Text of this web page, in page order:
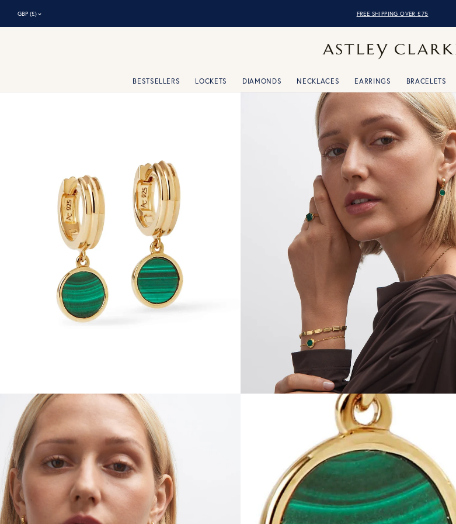
GBP (£)⌃ FREE SHIPPING OVER £75
BESTSELLERS LOCKETS DIAMONDS NECKLACES EARRINGS BRACELETS